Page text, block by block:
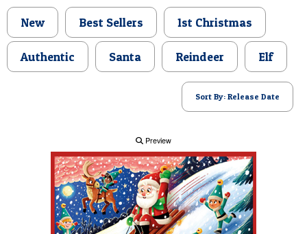
New Best Sellers 1st Christmas
Authentic Santa Reindeer Elf
Sort By: Release Date
Preview